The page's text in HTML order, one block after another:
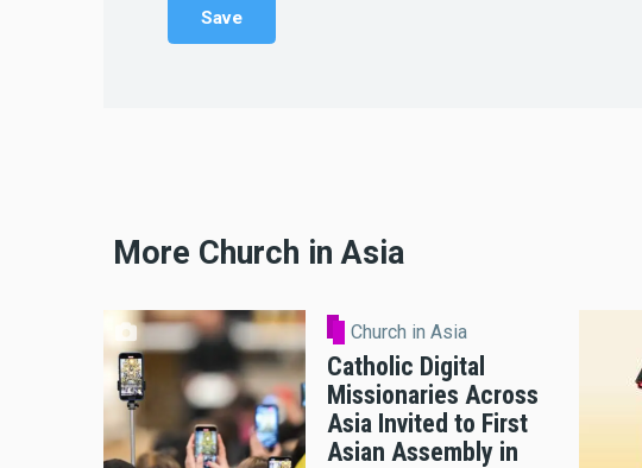
More Church in Asia
Church in Asia
Catholic Digital
Missionaries Across
Asia Invited to First
Asian Assembly in